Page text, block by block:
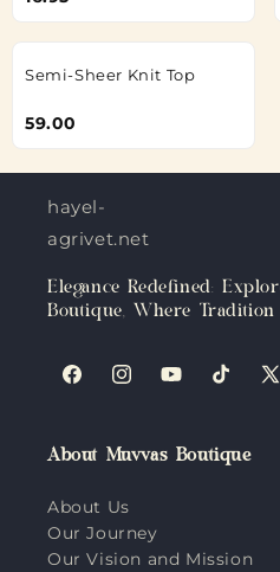
Semi-Sheer Knit Top
59.00
hayel-
agrivet.net
Elegance Redefined:
Boutique, Where Tradition
FacebookInstagramYouTubeTikTokX
About Muvvas Boutique
About Us
Our Journey
Our Vision and Mission